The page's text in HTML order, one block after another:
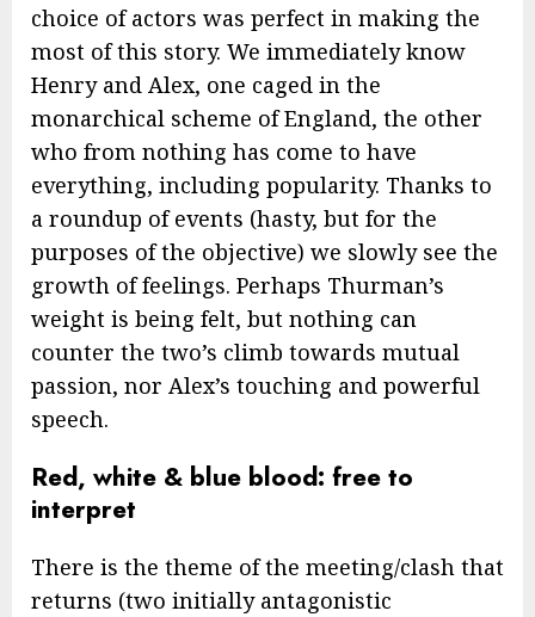
choice of actors was perfect in making the
most of this story. We immediately know
Henry and Alex, one caged in the
monarchical scheme of England, the other
who from nothing has come to have
everything, including popularity. Thanks to
a roundup of events (hasty, but for the
purposes of the objective) we slowly see the
growth of feelings. Perhaps Thurman’s
weight is being felt, but nothing can
counter the two’s climb towards mutual
passion, nor Alex’s touching and powerful
speech.
Red, white & blue blood: free to
interpret
There is the theme of the meeting/clash that
returns (two initially antagonistic